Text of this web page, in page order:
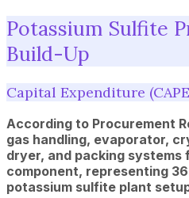
Potassium Sulfite
Build-Up
Capital Expenditure
According to Procurement
gas handling, evaporator,
dryer, and packing systems
component, representing
potassium sulfite plant